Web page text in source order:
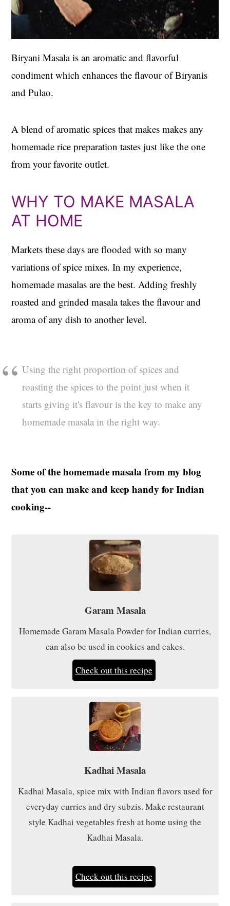
Biryani Masala is an aromatic and flavorful
condiment which enhances the flavour of Biryanis
and Pulao.
A blend of aromatic spices that makes makes any
homemade rice preparation tastes just like the one
from your favorite outlet.
WHY TO MAKE MASALA
AT HOME
Markets these days are flooded with so many
variations of spice mixes. In my experience,
homemade masalas are the best. Adding freshly
roasted and grinded masala takes the flavour and
aroma of any dish to another level.
Using the right proportion of spices and
roasting the spices to the point just when it
starts giving it's flavour is the key to make any
homemade masala in the right way.
Some of the homemade masala from my blog
that you can make and keep handy for Indian
cooking--
Garam Masala
Homemade Garam Masala Powder for Indian curries,
can also be used in cookies and cakes.
Check out this recipe
Kadhai Masala
Kadhai Masala, spice mix with Indian flavors used for
everyday curries and dry subzis. Make restaurant
style Kadhai vegetables fresh at home using the
Kadhai Masala.
Check out this recipe